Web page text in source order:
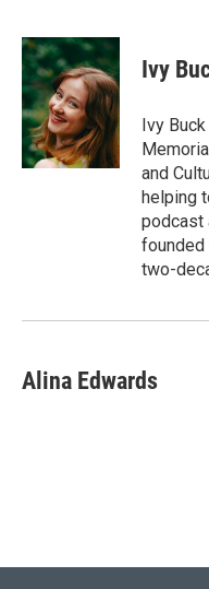
i
t
t
e
r
n
k
e
d
I
n
a
i
l
Ivy
Ivy
and
helping
podcast
founded
two-
Alina Edwards